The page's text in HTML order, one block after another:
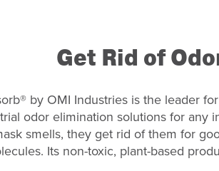
Get Rid of
®by OMI Industries is the leader for
odor elimination solutions for any
smells, they get rid of them for
Its non-toxic, plant-based